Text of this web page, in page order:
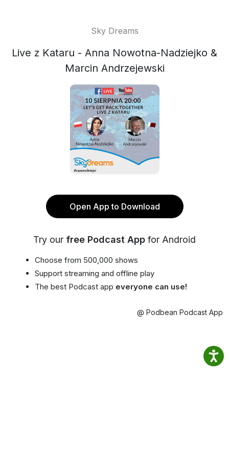
Sky Dreams
Live z Kataru - Anna Nowotna-Nadziejko &
Marcin Andrzejewski
Open App to Download
Try our free Podcast App for Android
Choose from 500,000 shows
Support streaming and offline play
The best Podcast app everyone can use!
@ Podbean Podcast App